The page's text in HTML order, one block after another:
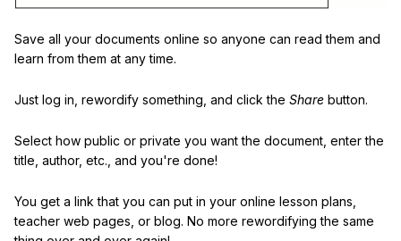
Save all your documents online so anyone can read them and
learn from them at any time.
Just log in, rewordify something, and click the Share button.
Select how public or private you want the document, enter the
title, author, etc., and you're done!
You get a link that you can put in your online lesson plans,
teacher web pages, or blog. No more rewordifying the same